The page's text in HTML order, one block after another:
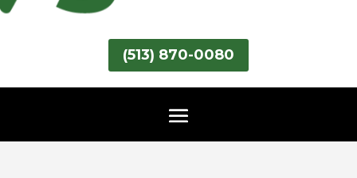
(513) 870-0080